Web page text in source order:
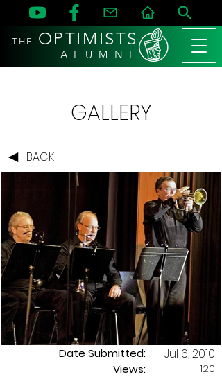
THE OPTIMISTS
A L U M N I
GALLERY
BACK
Date Submitted:
Views:
Jul 6, 2010
120